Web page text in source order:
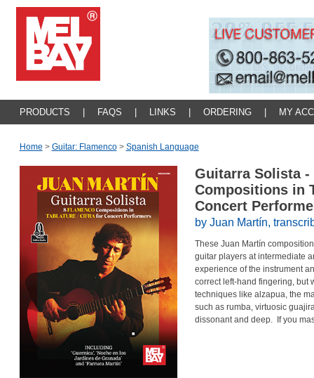
PRODUCTS FAQS LINKS ORDERING MY
Home > Guitar: Flamenco > Spanish Language
Guitarra Solista -
Compositions in
Concert
by Juan Martín,
These Juan Martín
guitar players at intermediate
experience of the instrument
correct left-hand fingering, but
techniques like alzapua, the
such as rumba, virtuosic
dissonant and deep. If you